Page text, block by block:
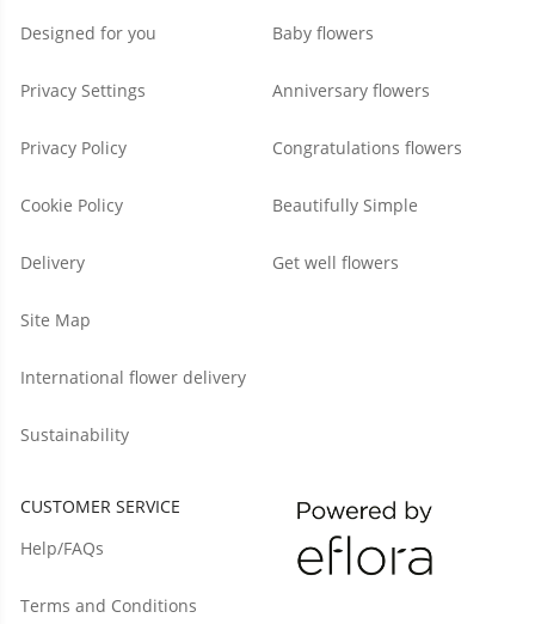
Designed for you
Privacy Settings
Privacy Policy
Cookie Policy
Delivery
Site Map
International flower delivery
Sustainability
Baby flowers
Anniversary flowers
Congratulations flowers
Beautifully Simple
Get well flowers
CUSTOMER SERVICE
Help/FAQs
Terms and Conditions